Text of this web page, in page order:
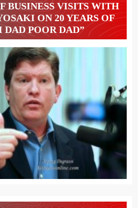
BUSINESS VISITS WITH
ON 20 YEARS OF
DAD POOR DAD”